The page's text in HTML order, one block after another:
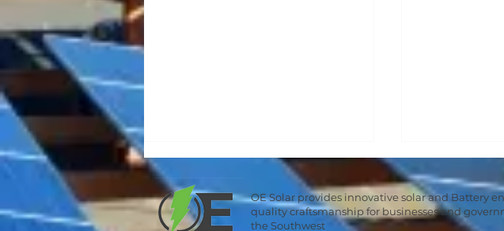
OE Solar provides innovative solar and Battery
quality craftsmanship for businesses and
the Southwest